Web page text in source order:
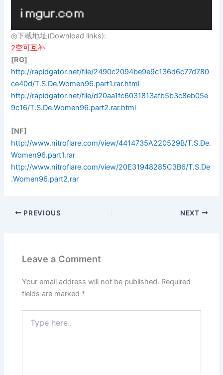
◎下載地址(Download links):
2空可互补
[RG]
http://rapidgator.net/file/2490c2094be9e9c136d6c77d780
ce40d/T.S.De.Women96.part1.rar.html
http://rapidgator.net/file/d20aa1fc6031813afb5b3c8eb05e
9c16/T.S.De.Women96.part2.rar.html
[NF]
http://www.nitroflare.com/view/4414735A220529B/T.S.De.
Women96.part1.rar
http://www.nitroflare.com/view/20E31948285C3B6/T.S.De
.Women96.part2.rar
PREVIOUS NEXT
Leave a Comment
Your email address will not be published. Required
fields are marked *
here..